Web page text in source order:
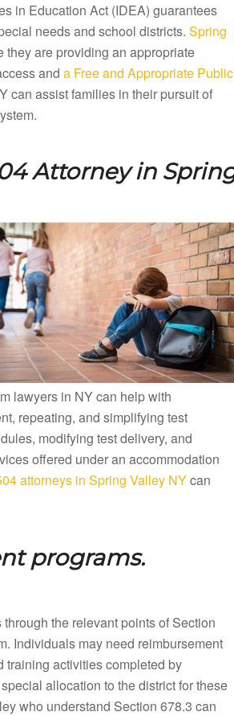
in Education Act (IDEA) guarantees
needs and school districts. Spring
they are providing an appropriate
and a Free and Appropriate Public
can assist families in their pursuit of
Attorney in
lawyers in NY can help with
repeating, and simplifying test
modifying test delivery, and
offered under an accommodation
attorneys in Spring Valley NYcan
programs.
the relevant points of Section
Individuals may need reimbursement
training activities completed by
allocation to the district for these
who understand Section 678.3 can